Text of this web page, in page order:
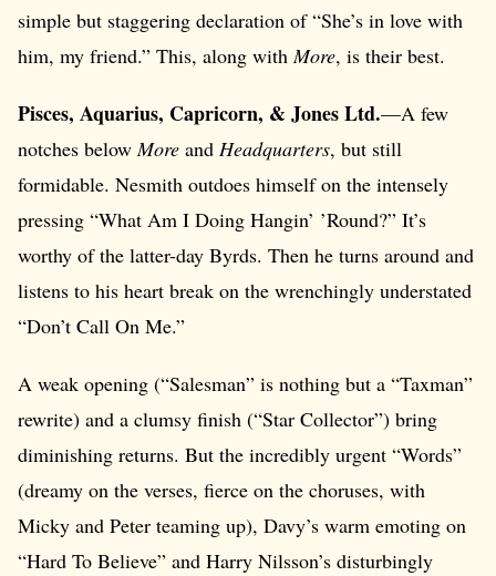
simple but staggering declaration of “She’s in love with
him, my friend.” This, along withMore, is their best.
Pisces, Aquarius, Capricorn, & Jones Ltd.—A few
notches belowMore and Headquarters, but still
formidable. Nesmith outdoes himself on the intensely
pressing “What Am I Doing Hangin’ ’Round?” It’s
worthy of the latter-day Byrds. Then he turns around and
listens to his heart break on the wrenchingly understated
“Don’t Call On Me.”
A weak opening (“Salesman” is nothing but a “Taxman”
rewrite) and a clumsy finish (“Star Collector”) bring
diminishing returns. But the incredibly urgent “Words”
(dreamy on the verses, fierce on the choruses, with
Micky and Peter teaming up), Davy’s warm emoting on
“Hard To Believe” and Harry Nilsson’s disturbingly